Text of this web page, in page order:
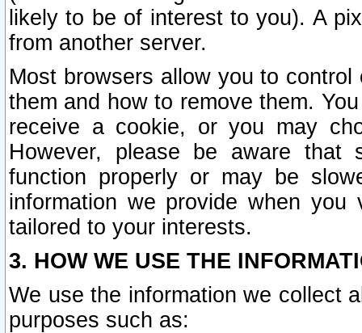
likely to be of interest to you). A
from another server.
Most browsers allow you to
them and how to remove them.
receive a cookie, or you may
However, please be aware that
function properly or may be
information we provide when
tailored to your interests.
3. HOW WE USE THE
We use the information we collect
purposes such as: